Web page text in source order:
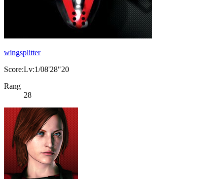
wingsplitter
Score:Lv:1/08'28"20
Rang
28